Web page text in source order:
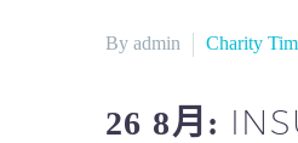
By admin Charity
26 8月: